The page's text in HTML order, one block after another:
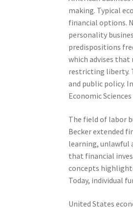
making. Typical
financial options.
personality
predispositions
which advises
restricting liberty.
and public policy.
Economic Sciences
The field of labor
Becker extended
learning, unlawful
that financial
concepts
Today, individual
United States